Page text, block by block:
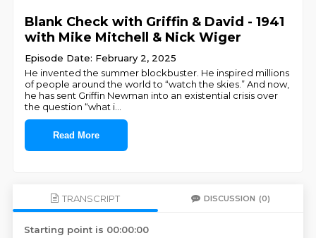
Blank Check with Griffin & David - 1941
with Mike Mitchell & Nick Wiger
Episode Date: February 2, 2025
He invented the summer blockbuster. He inspired millions
of people around the world to “watch the skies.” And now,
he has sent Griffin Newman into an existential crisis over
the question “what i
Read More
TRANSCRIPT DISCUSSION (0)
Starting point is 00:00:00